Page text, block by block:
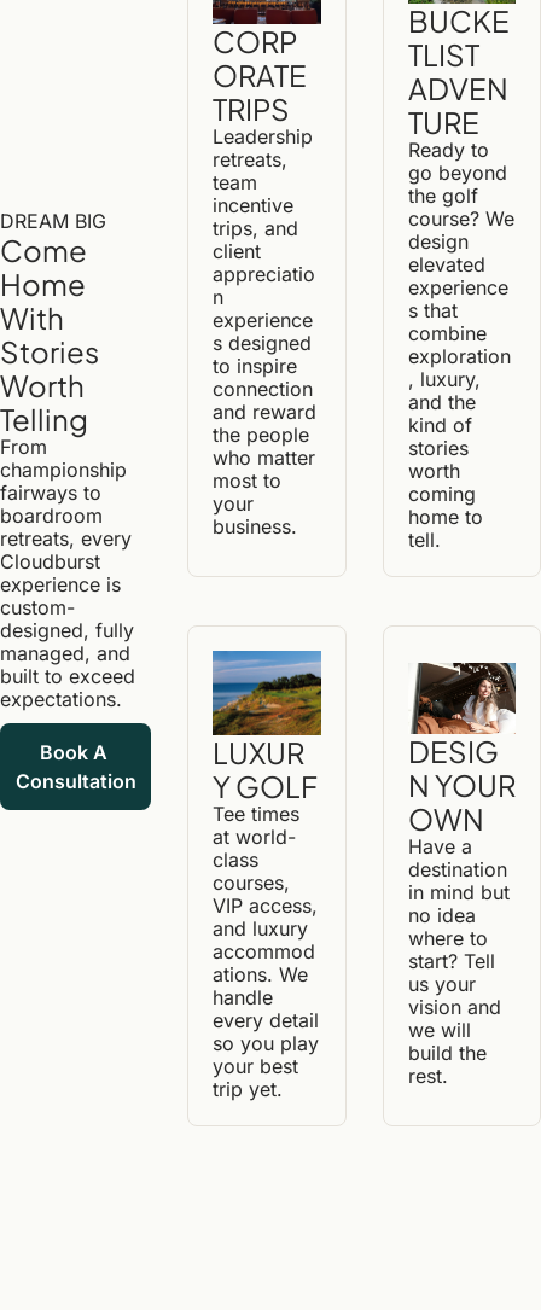
DREAM BIG
Come
Home
With
Stories
Worth
Telling
From
championship
fairways to
boardroom
retreats, every
Cloudburst
experience is
custom-
designed, fully
managed, and
built to exceed
expectations.
Book A
Consultation
CORP
ORATE
TRIPS
Leadership
retreats,
team
incentive
trips, and
client
appreciatio
n
experience
s designed
to inspire
connection
and reward
the people
who matter
most to
your
business.
BUCKE
TLIST
ADVEN
TURE
Ready to
go beyond
the golf
course? We
design
elevated
experience
s that
combine
exploration
, luxury,
and the
kind of
stories
worth
coming
home to
tell.
LUXUR
Y GOLF
Tee times
at world-
class
courses,
VIP access,
and luxury
accommod
ations. We
handle
every detail
so you play
your best
trip yet.
DESIG
N YOUR
OWN
Have a
destination
in mind but
no idea
where to
start? Tell
us your
vision and
we will
build the
rest.